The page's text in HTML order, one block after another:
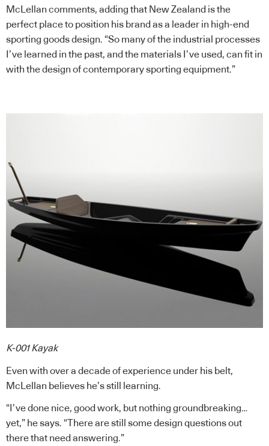
McLellan comments, adding that New Zealand is the
perfect place to position his brand as a leader in high-end
sporting goods design. “So many of the industrial processes
I’ve learned in the past, and the materials I’ve used, can fit in
with the design of contemporary sporting equipment.”
K-001 Kayak
Even with over a decade of experience under his belt,
McLellan believes he’s still learning.
“I’ve done nice, good work, but nothing groundbreaking…
yet,” he says. “There are still some design questions out
there that need answering.”